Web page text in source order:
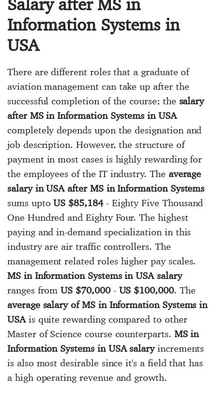
Information Systems in
USA
There are different roles that a graduate of
aviation management can take up after the
successful completion of the course; the salary
after MS in Information Systems in USA
completely depends upon the designation and
job description. However, the structure of
payment in most cases is highly rewarding for
the employees of the IT industry. The average
salary in USA after MS in Information Systems
sums uptoUS $85,184- Eighty Five Thousand
One Hundred and Eighty Four. The highest
paying and in-demand specialization in this
industry are air traffic controllers. The
management related roles higher pay scales.
MS in Information Systems in USA salary
ranges fromUS $70,000- US $100,000. The
average salary of MS in Information Systems in
USAis quite rewarding compared to other
Master of Science course counterparts. MS in
Information Systems in USA salaryincrements
is also most desirable since it's a field that has
a high operating revenue and growth.